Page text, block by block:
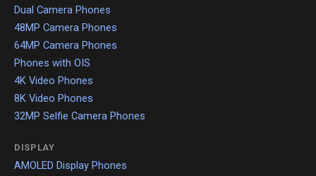
Dual Camera Phones
48MP Camera Phones
64MP Camera Phones
Phones with OIS
4K Video Phones
8K Video Phones
32MP Selfie Camera Phones
DISPLAY
AMOLED Display Phones